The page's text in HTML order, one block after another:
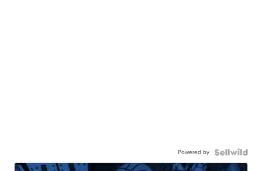
Powered by